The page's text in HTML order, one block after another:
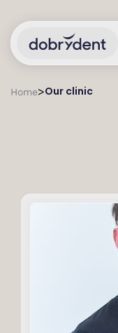
Home>Our clinic